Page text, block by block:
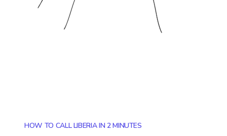
HOW TO CALL LIBERIA IN 2 MINUTES